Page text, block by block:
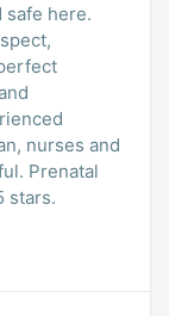
safe here.
nurses and
Prenatal
stars.